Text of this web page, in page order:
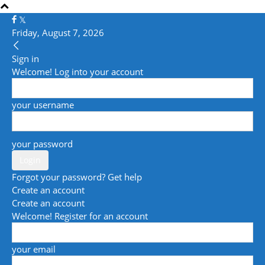
Friday, August 7, 2026
Sign in
Welcome! Log into your account
your username
your password
Forgot your password? Get help
Create an account
Create an account
Welcome! Register for an account
your email